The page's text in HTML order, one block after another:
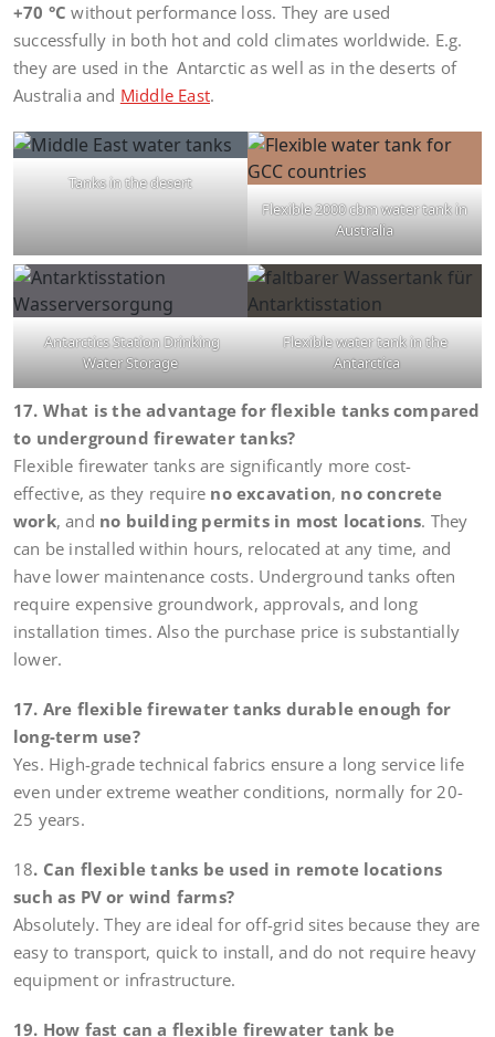
+70 °C without performance loss. They are used
successfully in both hot and cold climates worldwide. E.g.
they are used in the Antarctic as well as in the deserts of
Australia and Middle East.
Tanks in the desert
Flexible 2000 cbm water tank in
Australia
Antarctics Station Drinking
Water Storage
Flexible water tank in the
Antarctica
17. What is the advantage for flexible tanks compared
to underground firewater tanks?
Flexible firewater tanks are significantly more cost-
effective, as they require no excavation, no concrete
work, and no building permits in most locations. They
can be installed within hours, relocated at any time, and
have lower maintenance costs. Underground tanks often
require expensive groundwork, approvals, and long
installation times. Also the purchase price is substantially
lower.
17. Are flexible firewater tanks durable enough for
long-term use?
Yes. High-grade technical fabrics ensure a long service life
even under extreme weather conditions, normally for 20-
25 years.
18. Can flexible tanks be used in remote locations
such as PV or wind farms?
Absolutely. They are ideal for off-grid sites because they are
easy to transport, quick to install, and do not require heavy
equipment or infrastructure.
19. How fast can a flexible firewater tank be